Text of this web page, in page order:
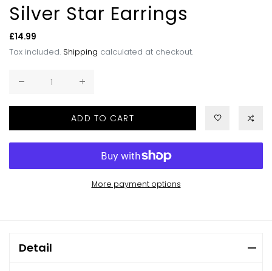
Silver Star Earrings
Regular
price
£14.99
Tax included. Shipping calculated at checkout.
ADD TO CART
More payment options
Detail